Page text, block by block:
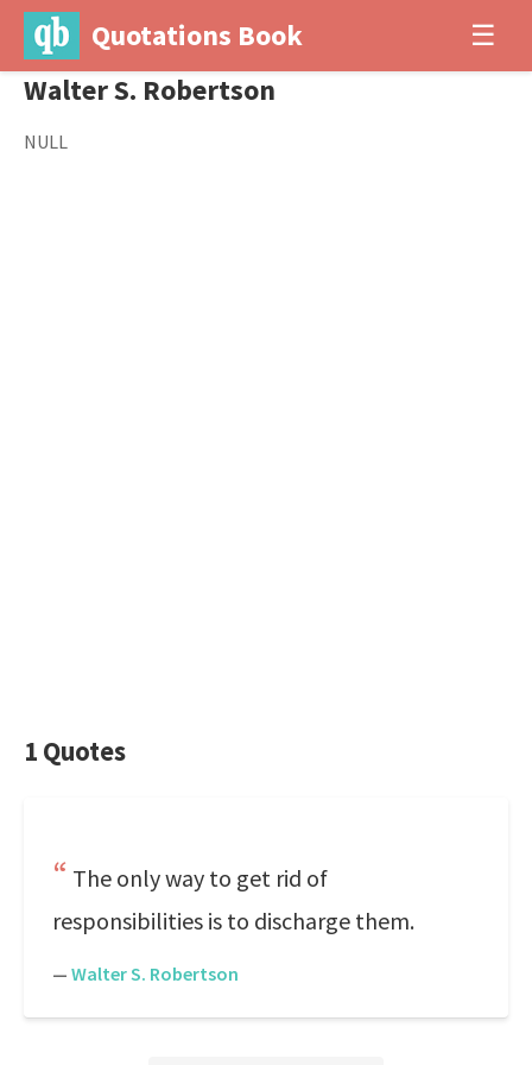
Quotations Book ☰
Walter S. Robertson
NULL
1 Quotes
The only way to get rid of
responsibilities is to discharge them.
— Walter S. Robertson